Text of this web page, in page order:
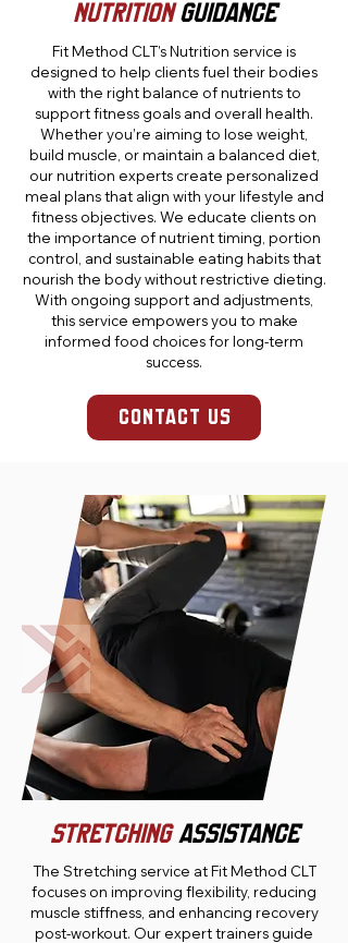
NutritionGUIDaNCE
Fit Method CLT’s Nutrition service is
designed to help clients fuel their bodies
with the right balance of nutrients to
support fitness goals and overall health.
Whether you’re aiming to lose weight,
build muscle, or maintain a balanced diet,
our nutrition experts create personalized
meal plans that align with your lifestyle and
fitness objectives. We educate clients on
the importance of nutrient timing, portion
control, and sustainable eating habits that
nourish the body without restrictive dieting.
With ongoing support and adjustments,
this service empowers you to make
informed food choices for long-term
success.
CONTACT US
STRETCHINGASSISTANCE
The Stretching service at Fit Method CLT
focuses on improving flexibility, reducing
muscle stiffness, and enhancing recovery
post-workout. Our expert trainers guide